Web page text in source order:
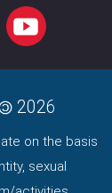
YOUTUBE
2026
on the basis
sexual